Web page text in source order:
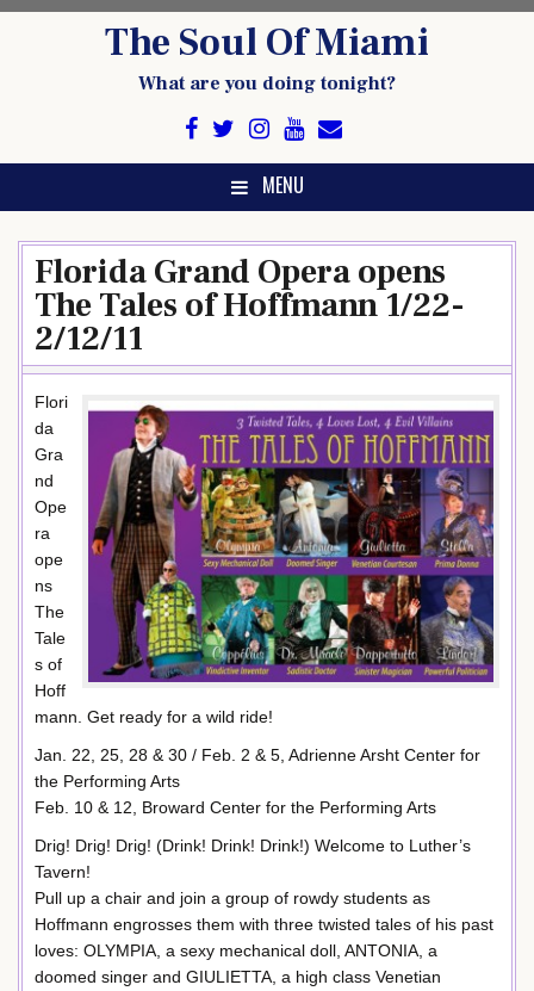
The Soul Of Miami
What are you doing tonight?
MENU
Florida Grand Opera opens
The Tales of Hoffmann 1/22-
2/12/11
Flori
da
Gra
nd
Ope
ra
ope
ns
The
Tale
s of
Hoff
mann. Get ready for a wild ride!
Jan. 22, 25, 28 & 30 / Feb. 2 & 5, Adrienne Arsht Center for
the Performing Arts
Feb. 10 & 12, Broward Center for the Performing Arts
Drig! Drig! Drig! (Drink! Drink! Drink!) Welcome to Luther’s
Tavern!
Pull up a chair and join a group of rowdy students as
Hoffmann engrosses them with three twisted tales of his past
loves: OLYMPIA, a sexy mechanical doll, ANTONIA, a
doomed singer and GIULIETTA, a high class Venetian